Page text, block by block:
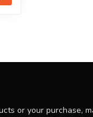
or your purchase,